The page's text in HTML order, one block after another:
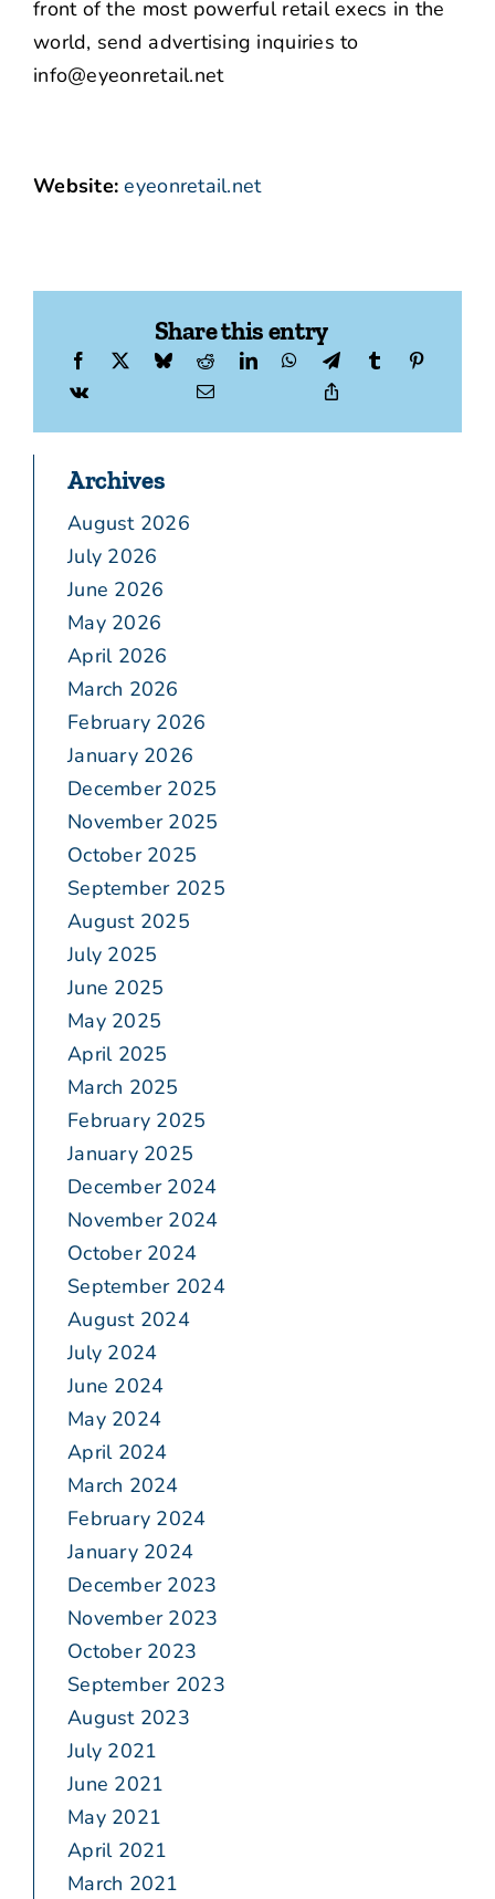
front of the most powerful retail execs in the
world, send advertising inquiries to
info@eyeonretail.net
Website: eyeonretail.net
Share this entry
Archives
August 2026
July 2026
June 2026
May 2026
April 2026
March 2026
February 2026
January 2026
December 2025
November 2025
October 2025
September 2025
August 2025
July 2025
June 2025
May 2025
April 2025
March 2025
February 2025
January 2025
December 2024
November 2024
October 2024
September 2024
August 2024
July 2024
June 2024
May 2024
April 2024
March 2024
February 2024
January 2024
December 2023
November 2023
October 2023
September 2023
August 2023
July 2021
June 2021
May 2021
April 2021
March 2021